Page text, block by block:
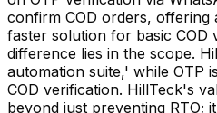
confirm COD orders, offering
faster solution for basic COD
difference lies in the scope.
automation suite,' while OTP
COD verification. HillTeck's
beyond just preventing RTO;